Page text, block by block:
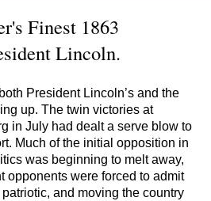
Finest 1863
Lincoln.
President Lincoln’s and the
up. The twin victories at
in July had dealt a serve blow to
Much of the initial opposition in
was beginning to melt away,
opponents were forced to admit
and moving the country